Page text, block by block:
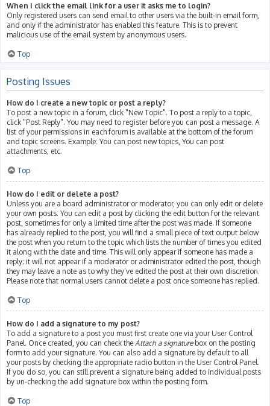
When I click the email link for a user it asks me to login?
Only registered users can send email to other users via the built-in email form,
and only if the administrator has enabled this feature. This is to prevent
malicious use of the email system by anonymous users.
Top
Posting Issues
How do I create a new topic or post a reply?
To post a new topic in a forum, click "New Topic". To post a reply to a topic,
click "Post Reply". You may need to register before you can post a message. A
list of your permissions in each forum is available at the bottom of the forum
and topic screens. Example: You can post new topics, You can post
attachments, etc.
Top
How do I edit or delete a post?
Unless you are a board administrator or moderator, you can only edit or delete
your own posts. You can edit a post by clicking the edit button for the relevant
post, sometimes for only a limited time after the post was made. If someone
has already replied to the post, you will find a small piece of text output below
the post when you return to the topic which lists the number of times you edited
it along with the date and time. This will only appear if someone has made a
reply; it will not appear if a moderator or administrator edited the post, though
they may leave a note as to why they’ve edited the post at their own discretion.
Please note that normal users cannot delete a post once someone has replied.
Top
How do I add a signature to my post?
To add a signature to a post you must first create one via your User Control
Panel. Once created, you can check the Attach a signaturebox on the posting
form to add your signature. You can also add a signature by default to all
your posts by checking the appropriate radio button in the User Control Panel.
If you do so, you can still prevent a signature being added to individual posts
by un-checking the add signature box within the posting form.
Top